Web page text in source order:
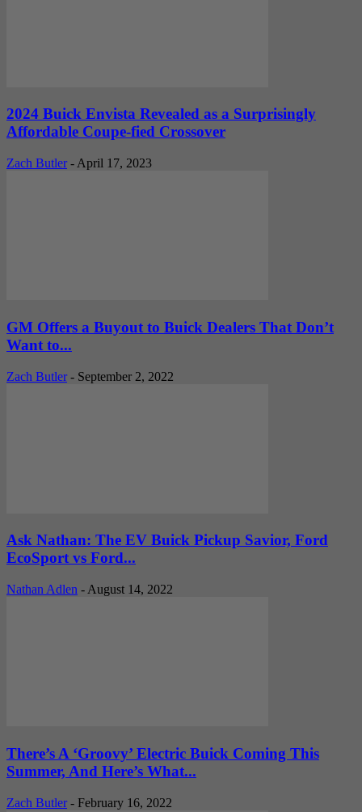
2024 Buick Envista Revealed as a Surprisingly
Affordable Coupe-fied Crossover
Zach Butler - April 17, 2023
GM Offers a Buyout to Buick Dealers That Don’t
Want to...
Zach Butler - September 2, 2022
Ask Nathan: The EV Buick Pickup Savior, Ford
EcoSport vs Ford...
Nathan Adlen - August 14, 2022
There’s A ‘Groovy’ Electric Buick Coming This
Summer, And Here’s What...
Zach Butler - February 16, 2022